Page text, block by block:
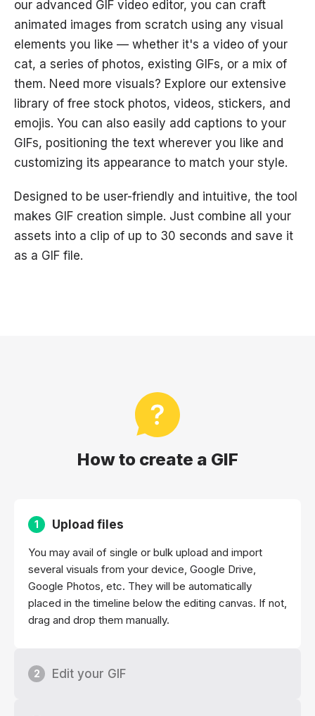
our advanced GIF video editor, you can craft
animated images from scratch using any visual
elements you like — whether it's a video of your
cat, a series of photos, existing GIFs, or a mix of
them. Need more visuals? Explore our extensive
library of free stock photos, videos, stickers, and
emojis. You can also easily add captions to your
GIFs, positioning the text wherever you like and
customizing its appearance to match your style.
Designed to be user-friendly and intuitive, the tool
makes GIF creation simple. Just combine all your
assets into a clip of up to 30 seconds and save it
as a GIF file.
How to create a GIF
1 Upload files
You may avail of single or bulk upload and import
several visuals from your device, Google Drive,
Google Photos, etc. They will be automatically
placed in the timeline below the editing canvas. If not,
drag and drop them manually.
2 Edit your GIF